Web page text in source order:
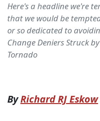
Here's a headline we're
that we would be
or so dedicated to
Change Deniers Struck
Tornado
ByRichard RJ Eskow